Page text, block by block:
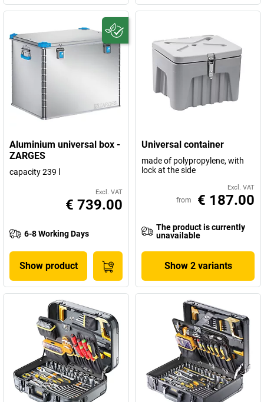
Aluminium universal box -
ZARGES
capacity 239 l
Excl. VAT
€ 739.00
6-8 Working Days
Show product
Universal container
made of polypropylene, with
lock at the side
Excl. VAT
from € 187.00
The product is currently
unavailable
Show 2 variants